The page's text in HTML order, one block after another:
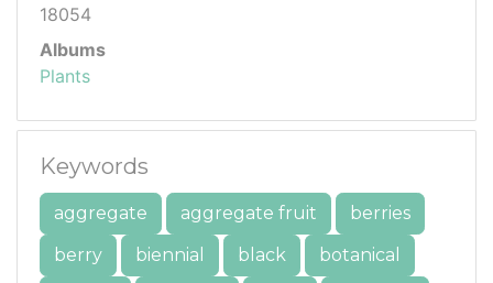
18054
Albums
Plants
Keywords
aggregate aggregate fruit
berries
berry
biennial black
botanical